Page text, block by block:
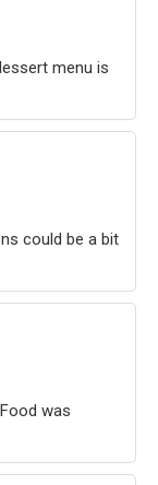
menu is
could be a bit
was